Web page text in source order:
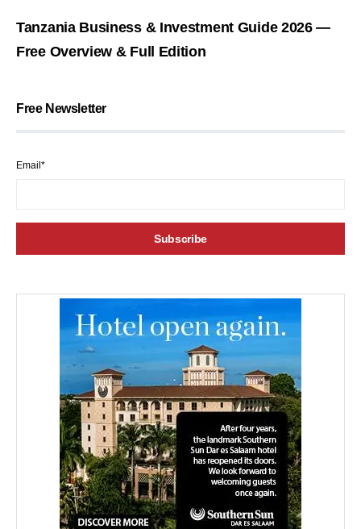
Tanzania Business & Investment Guide 2026 —
Free Overview & Full Edition
Free Newsletter
Email*